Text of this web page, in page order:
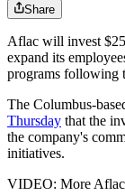
Share
Aflac will invest
expand its
programs following
The Columbus-
Thursday that the
the company's
initiatives.
VIDEO: More